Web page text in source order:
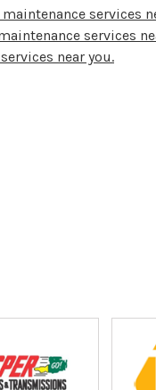
services
services
near you.